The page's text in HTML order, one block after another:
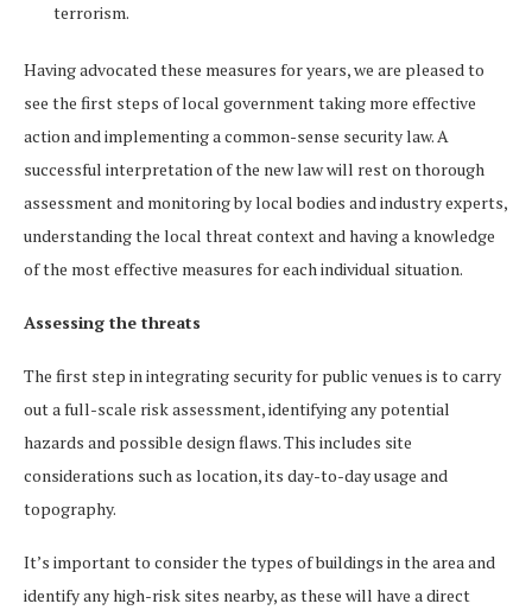
terrorism.
Having advocated these measures for years, we are pleased to
see the first steps of local government taking more effective
action and implementing a common-sense security law. A
successful interpretation of the new law will rest on thorough
assessment and monitoring by local bodies and industry experts,
understanding the local threat context and having a knowledge
of the most effective measures for each individual situation.
Assessing the threats
The first step in integrating security for public venues is to carry
out a full-scale risk assessment, identifying any potential
hazards and possible design flaws. This includes site
considerations such as location, its day-to-day usage and
topography.
It’s important to consider the types of buildings in the area and
identify any high-risk sites nearby, as these will have a direct